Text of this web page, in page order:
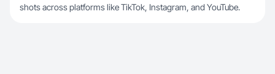
shots across platforms like TikTok, Instagram, and YouTube.